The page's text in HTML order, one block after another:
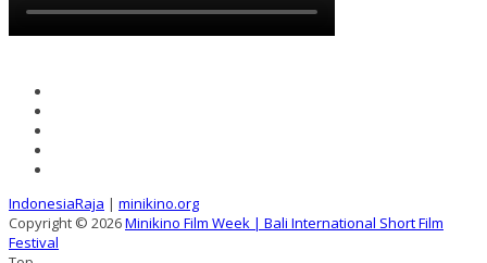
IndonesiaRaja | minikino.org
Copyright © 2026Minikino Film Week | Bali International Short Film
Festival